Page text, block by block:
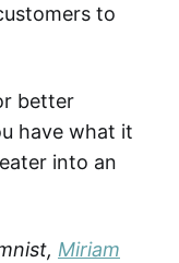
to
better
have what it
into an
Miriam